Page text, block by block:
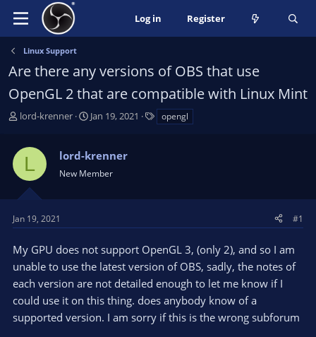
Log in Register
Linux Support
Are there any versions of OBS that use
OpenGL 2 that are compatible with Linux Mint
T
s
a
t
e
r
lord-krenner
S
r
t
a
e
Jan 19, 2021 opengl
L lord-krenner
New Member
Jan 19, 2021 #1
My GPU does not support OpenGL 3, (only 2), and so I am
unable to use the latest version of OBS, sadly, the notes of
each version are not detailed enough to let me know if I
could use it on this thing. does anybody know of a
supported version. I am sorry if this is the wrong subforum